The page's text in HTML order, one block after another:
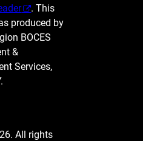
. This
produced by
BOCES
&
Services,
All rights